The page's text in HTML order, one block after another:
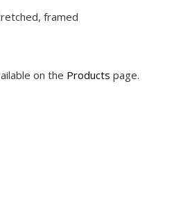
framed
on the Products page.